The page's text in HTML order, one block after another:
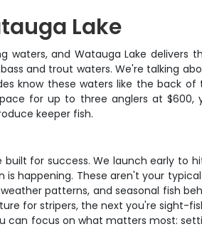
Lake
and Watauga Lake delivers
and trout waters. We're talking
know these waters like the back
for up to three anglers at
keeper fish.
for success. We launch early to
happening. These aren't your
patterns, and seasonal fish
for stripers, the next you're sight-
focus on what matters most: